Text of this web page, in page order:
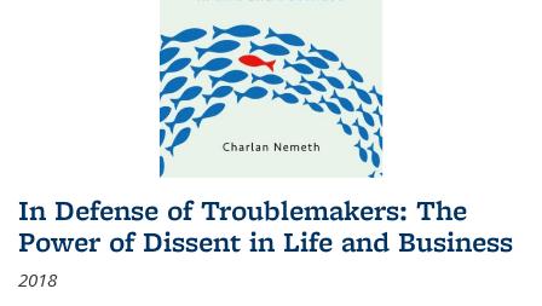
In Defense of Troublemakers: The
Power of Dissent in Life and Business
2018